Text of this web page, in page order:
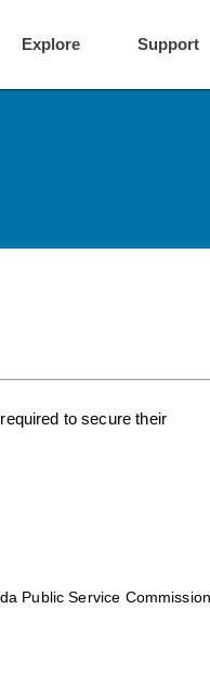
Explore Support
to secure their
Public Service Commission.